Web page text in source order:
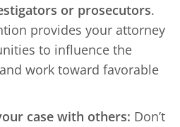
or prosecutors.
provides your attorney
to influence the
work toward favorable
case with others: Don’t